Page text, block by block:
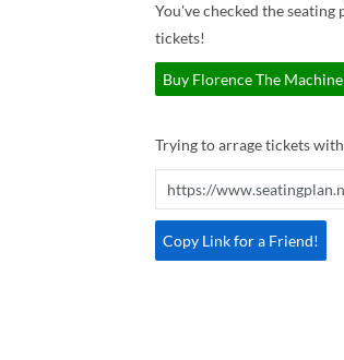
You've checked the
tickets!
Buy Florence The
Trying to arrage tickets
Copy Link for a Friend!